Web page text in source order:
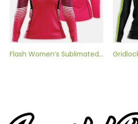
Flash Women’s Sublimated Volleyball Jersey